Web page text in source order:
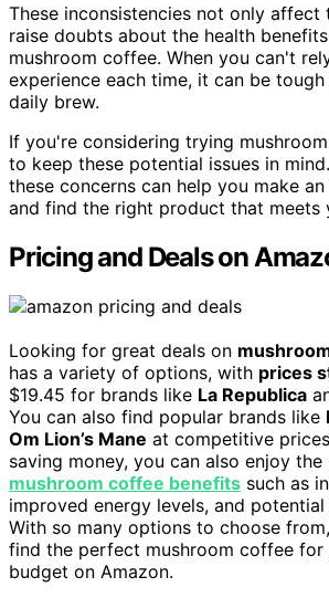
These inconsistencies not only affect
raise doubts about the health
mushroom coffee. When you can't
experience each time, it can be
daily brew.
If you're considering trying
to keep these potential issues in
these concerns can help you make
and find the right product that meets
Pricing and Deals on
Looking for great deals on
has a variety of options, with prices
$19.45 for brands like La Republica
You can also find popular brands like
Om Lion’s Mane at competitive
saving money, you can also enjoy the
mushroom coffee benefits such as
improved energy levels, and
With so many options to choose
find the perfect mushroom coffee for
budget on Amazon.